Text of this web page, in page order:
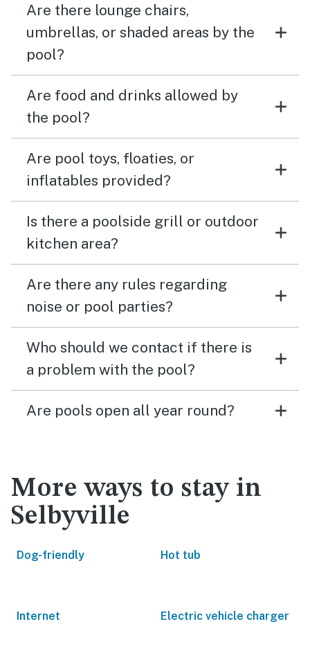
Are there lounge chairs,
umbrellas, or shaded areas by the
pool?
Are food and drinks allowed by
the pool?
Are pool toys, floaties, or
inflatables provided?
Is there a poolside grill or outdoor
kitchen area?
Are there any rules regarding
noise or pool parties?
Who should we contact if there is
a problem with the pool?
Are pools open all year round?
More ways to stay in
Selbyville
Dog-friendly Hot tub
Internet Electric vehicle charger